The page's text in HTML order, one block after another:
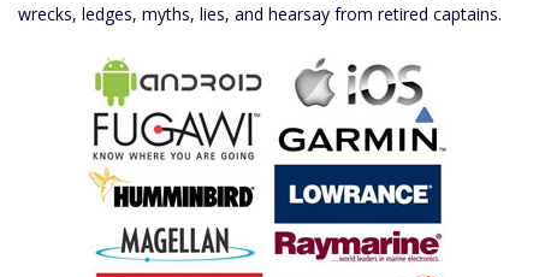
wrecks, ledges, myths, lies, and hearsay from retired captains.